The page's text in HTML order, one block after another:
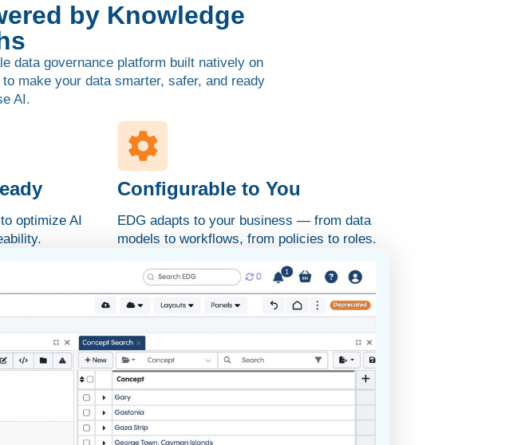
by Knowledge
data governance platform built natively on
make your data smarter, safer, and ready
AI.
optimize AI
Configurable to You
EDG adapts to your business — from data
models to workflows, from policies to roles.